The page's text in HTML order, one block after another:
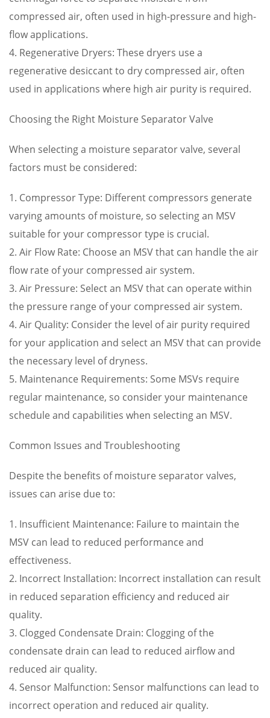
compressed air, often used in high-pressure and high-
flow applications.
4. Regenerative Dryers: These dryers use a
regenerative desiccant to dry compressed air, often
used in applications where high air purity is required.
Choosing the Right Moisture Separator Valve
When selecting a moisture separator valve, several
factors must be considered:
1. Compressor Type: Different compressors generate
varying amounts of moisture, so selecting an MSV
suitable for your compressor type is crucial.
2. Air Flow Rate: Choose an MSV that can handle the air
flow rate of your compressed air system.
3. Air Pressure: Select an MSV that can operate within
the pressure range of your compressed air system.
4. Air Quality: Consider the level of air purity required
for your application and select an MSV that can provide
the necessary level of dryness.
5. Maintenance Requirements: Some MSVs require
regular maintenance, so consider your maintenance
schedule and capabilities when selecting an MSV.
Common Issues and Troubleshooting
Despite the benefits of moisture separator valves,
issues can arise due to:
1. Insufficient Maintenance: Failure to maintain the
MSV can lead to reduced performance and
effectiveness.
2. Incorrect Installation: Incorrect installation can result
in reduced separation efficiency and reduced air
quality.
3. Clogged Condensate Drain: Clogging of the
condensate drain can lead to reduced airflow and
reduced air quality.
4. Sensor Malfunction: Sensor malfunctions can lead to
incorrect operation and reduced air quality.